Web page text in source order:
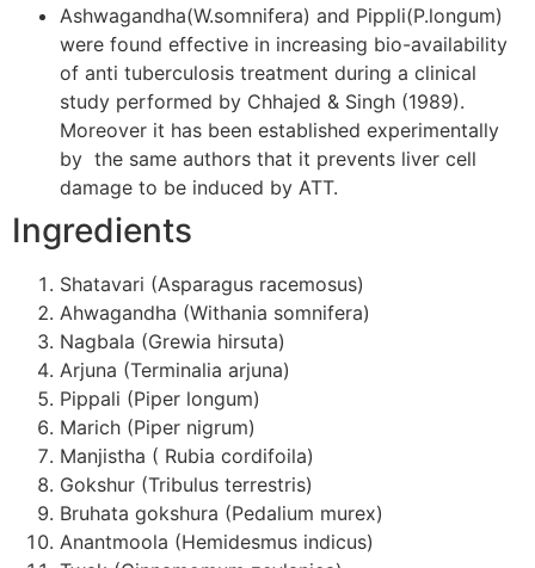
Ashwagandha(W.somnifera) and Pippli(P.longum)
were found effective in increasing bio-availability
of anti tuberculosis treatment during a clinical
study performed by Chhajed & Singh (1989).
Moreover it has been established experimentally
by the same authors that it prevents liver cell
damage to be induced by ATT.
Ingredients
Shatavari (Asparagus racemosus)
Ahwagandha (Withania somnifera)
Nagbala (Grewia hirsuta)
Arjuna (Terminalia arjuna)
Pippali (Piper longum)
Marich (Piper nigrum)
Manjistha ( Rubia cordifoila)
Gokshur (Tribulus terrestris)
Bruhata gokshura (Pedalium murex)
Anantmoola (Hemidesmus indicus)